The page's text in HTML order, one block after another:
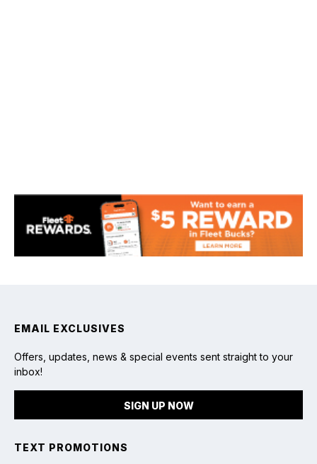
Fishing
EMAIL EXCLUSIVES
Offers, updates, news & special events sent straight to your
inbox!
SIGN UP NOW
TEXT PROMOTIONS